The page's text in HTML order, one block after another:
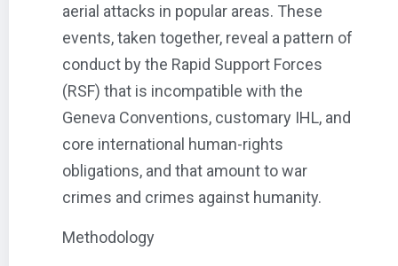
aerial attacks in popular areas. These
events, taken together, reveal a pattern of
conduct by the Rapid Support Forces
(RSF) that is incompatible with the
Geneva Conventions, customary IHL, and
core international human-rights
obligations, and that amount to war
crimes and crimes against humanity.
Methodology